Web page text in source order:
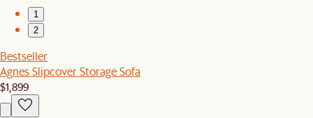
1
2
Bestseller
Agnes Slipcover Storage Sofa
$1,899